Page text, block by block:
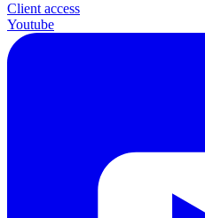
Client access
Youtube